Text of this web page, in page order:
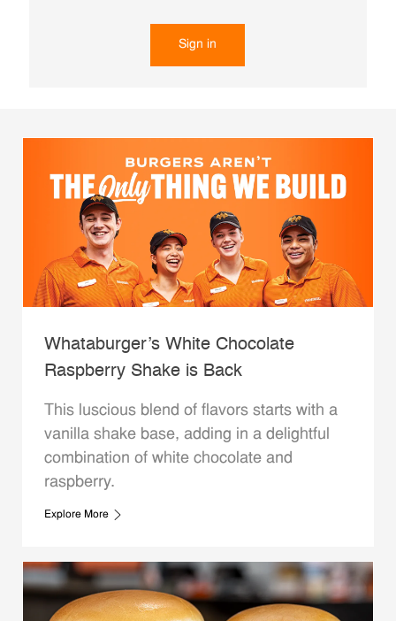
Sign in
Whataburger’s White Chocolate
Raspberry Shake is Back
This luscious blend of flavors starts with a
vanilla shake base, adding in a delightful
combination of white chocolate and
raspberry.
Explore More